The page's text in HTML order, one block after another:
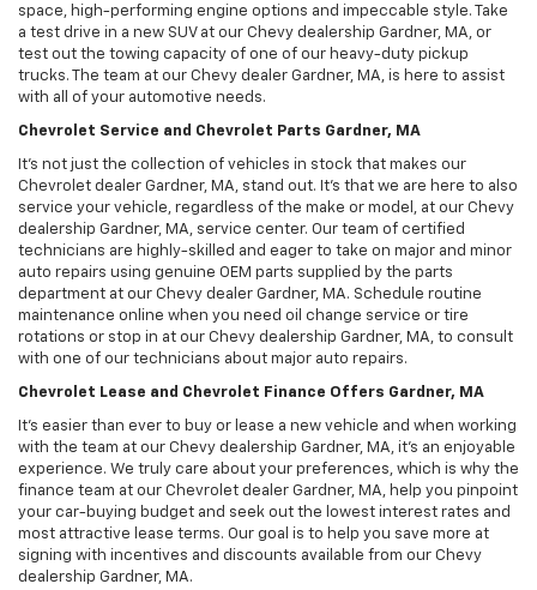
space, high-performing engine options and impeccable style. Take
a test drive in a new SUV at our Chevy dealership Gardner, MA, or
test out the towing capacity of one of our heavy-duty pickup
trucks. The team at our Chevy dealer Gardner, MA, is here to assist
with all of your automotive needs.
Chevrolet Service and Chevrolet Parts Gardner, MA
It’s not just the collection of vehicles in stock that makes our
Chevrolet dealer Gardner, MA, stand out. It’s that we are here to also
service your vehicle, regardless of the make or model, at our Chevy
dealership Gardner, MA, service center. Our team of certified
technicians are highly-skilled and eager to take on major and minor
auto repairs using genuine OEM parts supplied by the parts
department at our Chevy dealer Gardner, MA. Schedule routine
maintenance online when you need oil change service or tire
rotations or stop in at our Chevy dealership Gardner, MA, to consult
with one of our technicians about major auto repairs.
Chevrolet Lease and Chevrolet Finance Offers Gardner, MA
It’s easier than ever to buy or lease a new vehicle and when working
with the team at our Chevy dealership Gardner, MA, it’s an enjoyable
experience. We truly care about your preferences, which is why the
finance team at our Chevrolet dealer Gardner, MA, help you pinpoint
your car-buying budget and seek out the lowest interest rates and
most attractive lease terms. Our goal is to help you save more at
signing with incentives and discounts available from our Chevy
dealership Gardner, MA.